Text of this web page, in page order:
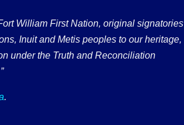
William First Nation, original signatories
Inuit and Metis peoples to our heritage,
under the Truth and Reconciliation
.